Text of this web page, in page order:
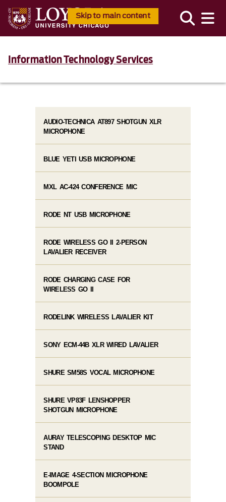
Skip to main content
Information Technology Services
AUDIO-TECHNICA AT897 SHOTGUN XLR
MICROPHONE
BLUE YETI USB MICROPHONE
MXL AC-424 CONFERENCE MIC
RODE NT USB MICROPHONE
RODE WIRELESS GO II 2-PERSON
LAVALIER RECEIVER
RODE CHARGING CASE FOR
WIRELESS GO II
RODELINK WIRELESS LAVALIER KIT
SONY ECM-44B XLR WIRED LAVALIER
SHURE SM58S VOCAL MICROPHONE
SHURE VP83F LENSHOPPER
SHOTGUN MICROPHONE
AURAY TELESCOPING DESKTOP MIC
STAND
E-IMAGE 4-SECTION MICROPHONE
BOOMPOLE